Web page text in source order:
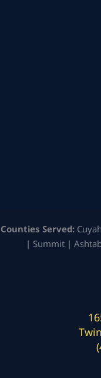
Counties Served:
| Summit |